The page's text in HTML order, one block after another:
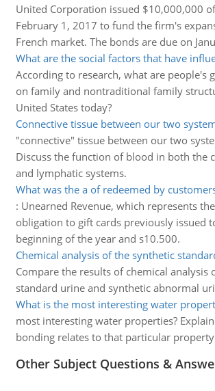
United Corporation issued $10,000,000
February 1, 2017 to fund the firm's
French market. The bonds are due on
What are the social factors that have
According to research, what are people's
on family and nontraditional family
United States today?
Connective tissue between our two
"connective" tissue between our two
Discuss the function of blood in both the
and lymphatic systems.
What was the a of redeemed by
: Unearned Revenue, which represents
obligation to gift cards previously issued
beginning of the year and s10.500.
Chemical analysis of the synthetic
Compare the results of chemical analysis
standard urine and synthetic abnormal
What is the most interesting water
most interesting water properties?
bonding relates to that particular
Other Subject Questions &